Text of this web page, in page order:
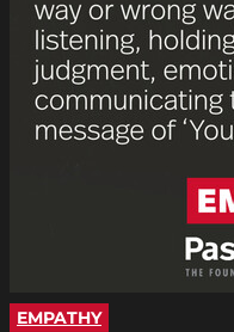
EMPATHY